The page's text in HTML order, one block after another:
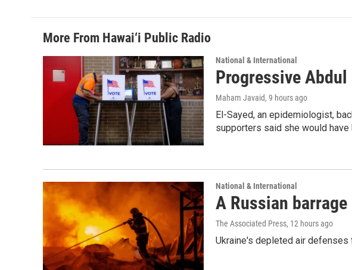
More From Hawai‘i Public Radio
National & International
Progressive
Maham Javaid, 9 hours ago
El-Sayed, an epidemiologist,
supporters said she would have
National & International
A Russian
The Associated Press, 12 hours ago
Ukraine's depleted air